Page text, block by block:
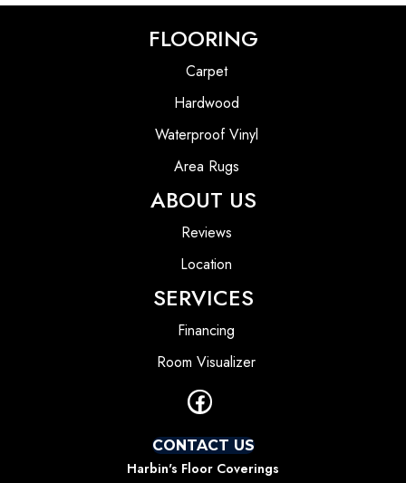
FLOORING
Carpet
Hardwood
Waterproof Vinyl
Area Rugs
ABOUT US
Reviews
Location
SERVICES
Financing
Room Visualizer
CONTACT US
Harbin's Floor Coverings